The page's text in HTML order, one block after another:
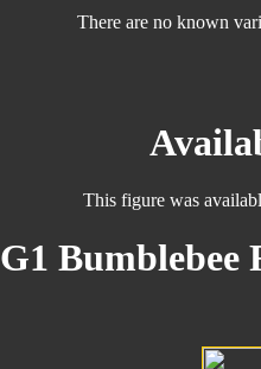
There are no known
This figure was
G1 Bumblebee